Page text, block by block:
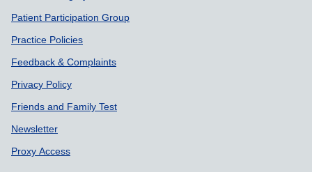
Patient Participation Group
Practice Policies
Feedback & Complaints
Privacy Policy
Friends and Family Test
Newsletter
Proxy Access